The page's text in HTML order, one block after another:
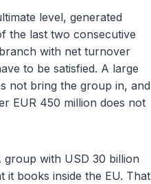
level, generated
the last two consecutive
with net turnover
to be satisfied. A large
not bring the group in, and
EUR 450 million does not
with USD 30 billion
it books inside the EU. That